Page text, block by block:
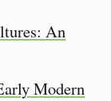
An
Modern